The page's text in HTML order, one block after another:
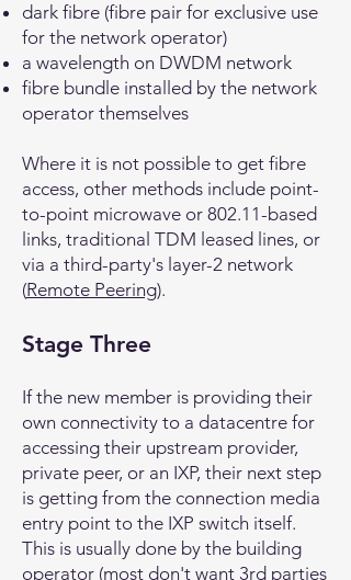
dark fibre (fibre pair for exclusive use
for the network operator)
a wavelength on DWDM network
fibre bundle installed by the network
operator themselves
Where it is not possible to get fibre
access, other methods include point-
to-point microwave or 802.11-based
links, traditional TDM leased lines, or
via a third-party's layer-2 network
(Remote Peering).
Stage Three
If the new member is providing their
own connectivity to a datacentre for
accessing their upstream provider,
private peer, or an IXP, their next step
is getting from the connection media
entry point to the IXP switch itself.
This is usually done by the building
operator (most don't want 3rd parties